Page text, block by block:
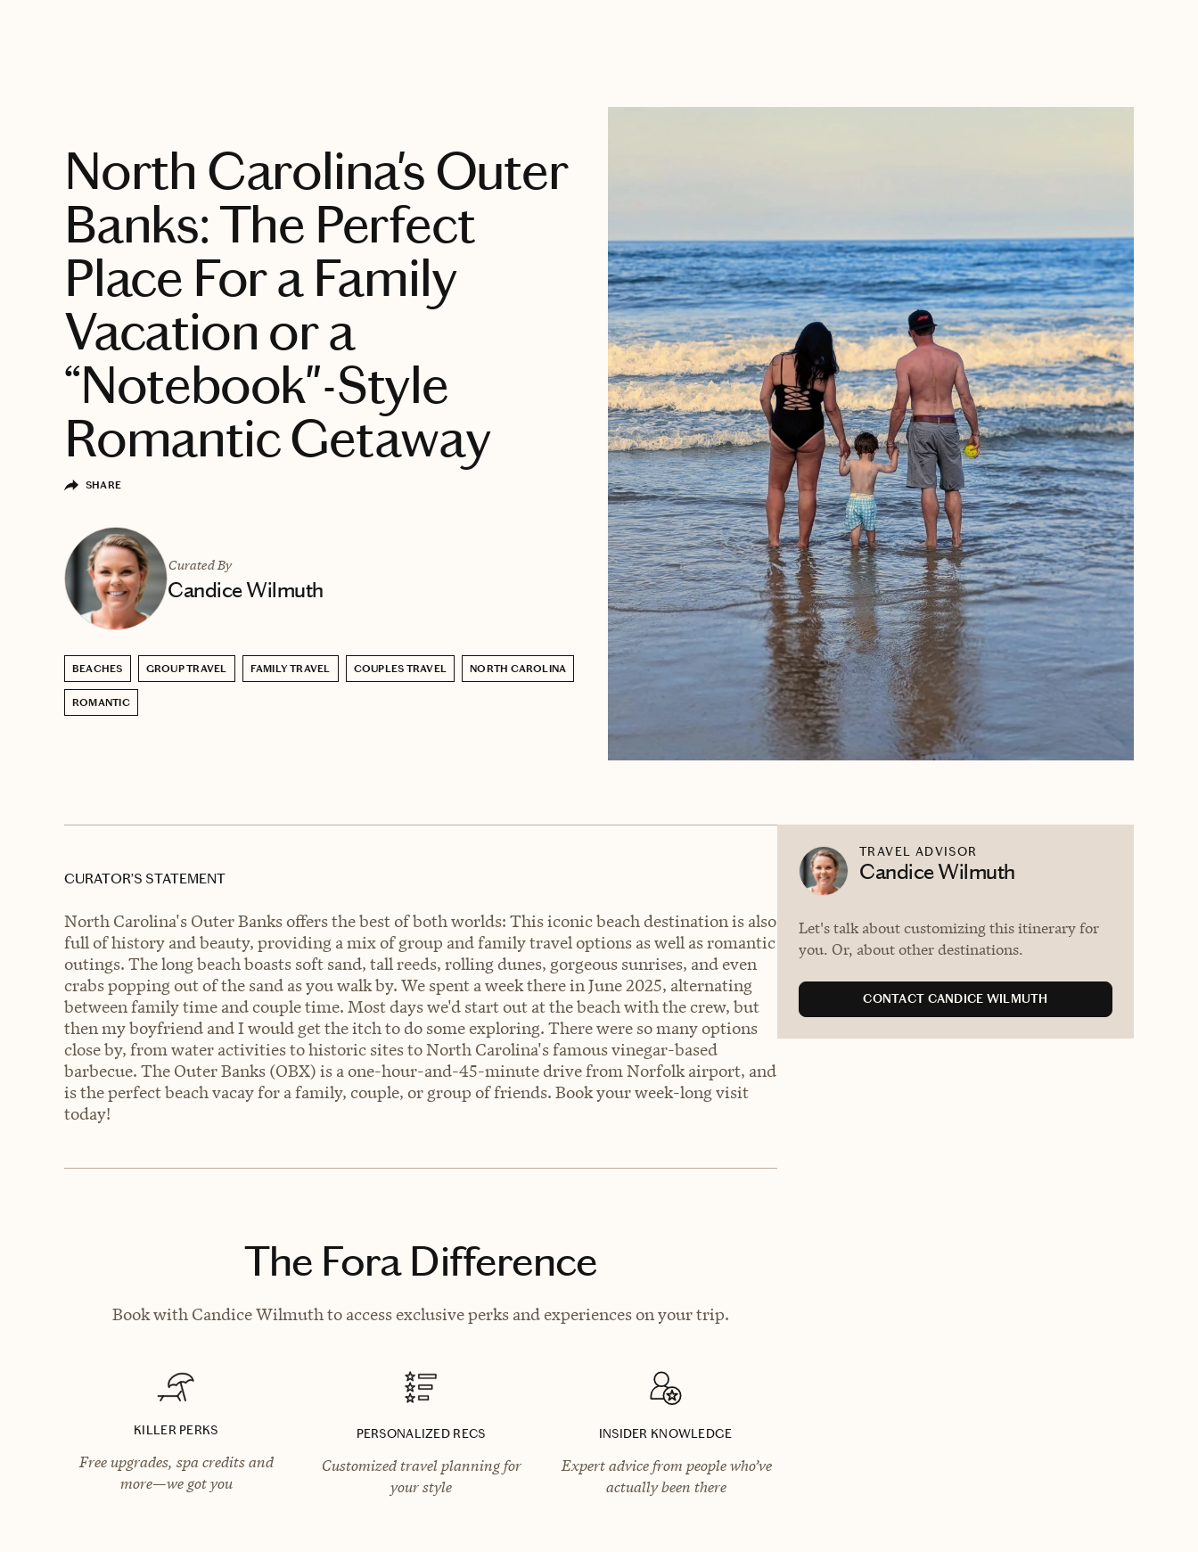
North Carolina's Outer
Banks: The Perfect
Place For a Family
Vacation or a
“Notebook"-Style
Romantic Getaway
SHARE
Curated By
Candice Wilmuth
BEACHES GROUP TRAVEL FAMILY TRAVEL COUPLES TRAVEL NORTH CAROLINA
ROMANTIC
CURATOR’S STATEMENT
North Carolina's Outer Banks offers the best of both worlds: This iconic beach destination is also
full of history and beauty, providing a mix of group and family travel options as well as romantic
outings. The long beach boasts soft sand, tall reeds, rolling dunes, gorgeous sunrises, and even
crabs popping out of the sand as you walk by. We spent a week there in June 2025, alternating
between family time and couple time. Most days we'd start out at the beach with the crew, but
then my boyfriend and I would get the itch to do some exploring. There were so many options
close by, from water activities to historic sites to North Carolina's famous vinegar-based
barbecue. The Outer Banks (OBX) is a one-hour-and-45-minute drive from Norfolk airport, and
is the perfect beach vacay for a family, couple, or group of friends. Book your week-long visit
today!
The Fora Difference
Book with Candice Wilmuth to access exclusive perks and experiences on your trip.
KILLER PERKS
Free upgrades, spa credits and
more—we got you
PERSONALIZED RECS
Customized travel planning for
your style
INSIDER KNOWLEDGE
Expert advice from people who’ve
actually been there
TRAVEL ADVISOR
Candice Wilmuth
Let's talk about customizing this itinerary for
you. Or, about other destinations.
CONTACT CANDICE WILMUTH